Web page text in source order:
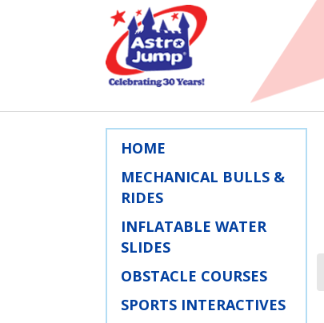
HOME
MECHANICAL BULLS &
RIDES
INFLATABLE WATER
SLIDES
OBSTACLE COURSES
SPORTS INTERACTIVES